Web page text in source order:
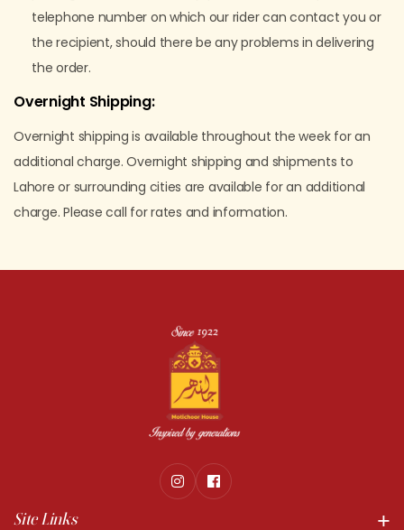
telephone number on which our rider can contact you or
the recipient, should there be any problems in delivering
the order.
Overnight Shipping:
Overnight shipping is available throughout the week for an
additional charge. Overnight shipping and shipments to
Lahore or surrounding cities are available for an additional
charge. Please call for rates and information.
Site Links